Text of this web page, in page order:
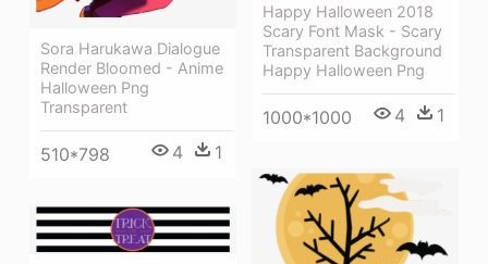
Sora Harukawa Dialogue
Render Bloomed - Anime
Halloween Png
Transparent
510*798 4 1
Happy Halloween 2018
Scary Font Mask - Scary
Transparent Background
Happy Halloween Png
1000*1000 4 1